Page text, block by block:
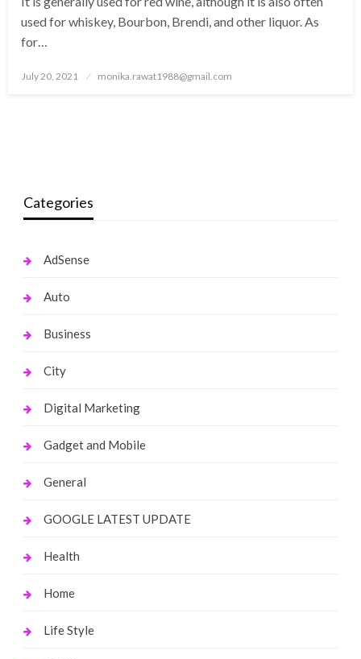
used for whiskey, Bourbon, Brendi, and other liquor. As
for…
Posted
July 20, 2021 monika.rawat1988@gmail.com
Categories
AdSense
Auto
Business
City
Digital Marketing
Gadget and Mobile
General
GOOGLE LATEST UPDATE
Health
Home
Life Style